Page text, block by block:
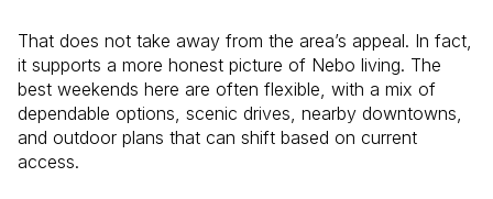
That does not take away from the area’s appeal. In fact,
it supports a more honest picture of Nebo living. The
best weekends here are often flexible, with a mix of
dependable options, scenic drives, nearby downtowns,
and outdoor plans that can shift based on current
access.